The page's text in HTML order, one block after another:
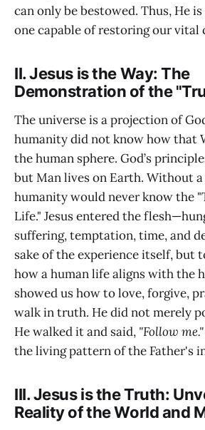
can only be bestowed. Thus, He
one capable of restoring our vital
II. Jesus is the Way: The
Demonstration of the
The universe is a projection of
humanity did not know how that
the human sphere. God’s
but Man lives on Earth. Without
humanity would never know the
Life." Jesus entered the
suffering, temptation, time, and
sake of the experience itself, but
how a human life aligns with the
showed us how to love, forgive,
walk in truth. He did not merely
He walked it and said, "Follow me."
the living pattern of the Father's
III. Jesus is the Truth:
Reality of the World and